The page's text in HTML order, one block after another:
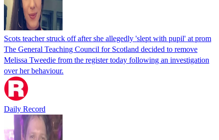
Scots teacher struck off after she allegedly 'slept with pupil' at prom
The General Teaching Council for Scotland decided to remove
Melissa Tweedie from the register today following an investigation
over her behaviour.
Daily Record